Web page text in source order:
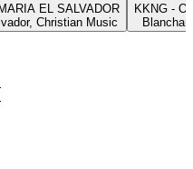
EL SALVADOR
Christian Music
KKNG -